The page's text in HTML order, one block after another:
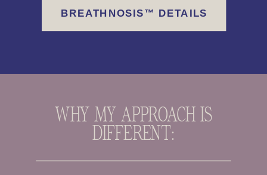
BREATHNOSIS™ DETAILS
WHY MY APPROACH IS
DIFFERENT: